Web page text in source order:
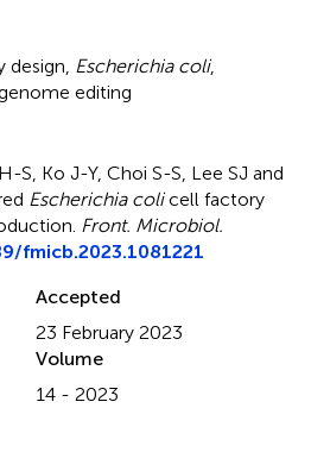
design, Escherichia coli,
genome editing
S, Ko J-Y, Choi S-S, Lee SJ and
Escherichia colicell factory
. Front. Microbiol.
fmicb.2023.1081221
Accepted
23 February 2023
Volume
14 - 2023